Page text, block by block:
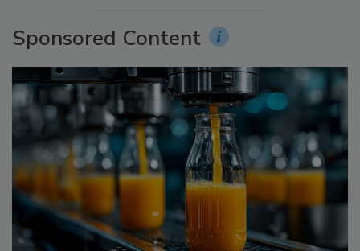
Sponsored Content